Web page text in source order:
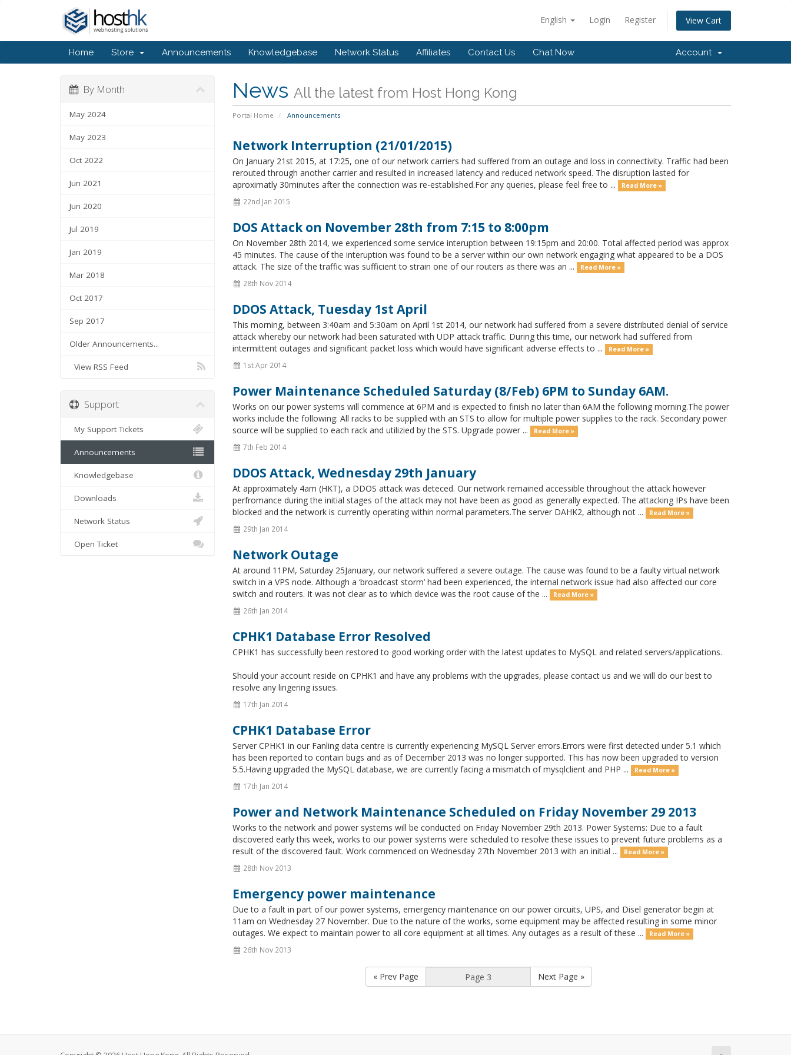
English Login Register View Cart
Home Store Announcements Knowledgebase Network Status Affiliates Contact Us Chat Now Account
News All the latest from Host Hong Kong
Portal Home Announcements
By Month
May 2024
May 2023
Oct 2022
Jun 2021
Jun 2020
Jul 2019
Jan 2019
Mar 2018
Oct 2017
Sep 2017
Older Announcements...
View RSS Feed
Network Interruption (21/01/2015)
On January 21st 2015, at 17:25, one of our network carriers had suffered from an outage and loss in connectivity. Traffic had been
rerouted through another carrier and resulted in increased latency and reduced network speed. The disruption lasted for
aproximatly 30minutes after the connection was re-established.For any queries, please feel free to ...
Read More »
22nd Jan 2015
DOS Attack on November 28th from 7:15 to 8:00pm
On November 28th 2014, we experienced some service interuption between 19:15pm and 20:00. Total affected period was approx
45 minutes. The cause of the interuption was found to be a server within our own network engaging what appeared to be a DOS
attack. The size of the traffic was sufficient to strain one of our routers as there was an ...
Read More »
28th Nov 2014
DDOS Attack, Tuesday 1st April
This morning, between 3:40am and 5:30am on April 1st 2014, our network had suffered from a severe distributed denial of service
attack whereby our network had been saturated with UDP attack traffic. During this time, our network had suffered from
intermittent outages and significant packet loss which would have significant adverse effects to ...
Read More »
1st Apr 2014
Power Maintenance Scheduled Saturday (8/Feb) 6PM to Sunday 6AM.
Works on our power systems will commence at 6PM and is expected to finish no later than 6AM the following morning.The power
works include the following: All racks to be supplied with an STS to allow for multiple power supplies to the rack. Secondary power
source will be supplied to each rack and utilizied by the STS. Upgrade power ...
Read More »
7th Feb 2014
DDOS Attack, Wednesday 29th January
At approximately 4am (HKT), a DDOS attack was deteced. Our network remained accessible throughout the attack however
perfromance during the initial stages of the attack may not have been as good as generally expected. The attacking IPs have been
blocked and the network is currently operating within normal parameters.The server DAHK2, although not ...
Read More »
29th Jan 2014
Network Outage
At around 11PM, Saturday 25January, our network suffered a severe outage. The cause was found to be a faulty virtual network
switch in a VPS node. Although a ‘broadcast storm’ had been experienced, the internal network issue had also affected our core
switch and routers. It was not clear as to which device was the root cause of the ...
Read More »
26th Jan 2014
CPHK1 Database Error Resolved
CPHK1 has successfully been restored to good working order with the latest updates to MySQL and related servers/applications.
Should your account reside on CPHK1 and have any problems with the upgrades, please contact us and we will do our best to
resolve any lingering issues.
17th Jan 2014
CPHK1 Database Error
Server CPHK1 in our Fanling data centre is currently experiencing MySQL Server errors.Errors were first detected under 5.1 which
has been reported to contain bugs and as of December 2013 was no longer supported. This has now been upgraded to version
5.5.Having upgraded the MySQL database, we are currently facing a mismatch of mysqlclient and PHP ...
Read More »
17th Jan 2014
Power and Network Maintenance Scheduled on Friday November 29 2013
Works to the network and power systems will be conducted on Friday November 29th 2013. Power Systems: Due to a fault
discovered early this week, works to our power systems were scheduled to resolve these issues to prevent future problems as a
result of the discovered fault. Work commenced on Wednesday 27th November 2013 with an initial ...
Read More »
28th Nov 2013
Emergency power maintenance
Due to a fault in part of our power systems, emergency maintenance on our power circuits, UPS, and Disel generator begin at
11am on Wednesday 27 November. Due to the nature of the works, some equipment may be affected resulting in some minor
outages. We expect to maintain power to all core equipment at all times. Any outages as a result of these ...
Read More »
26th Nov 2013
« Prev Page Next Page »
Support
My Support Tickets
Announcements
Knowledgebase
Downloads
Network Status
Open Ticket